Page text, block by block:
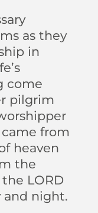
as they
in
come
pilgrim
from
heaven
the
LORD
and night.